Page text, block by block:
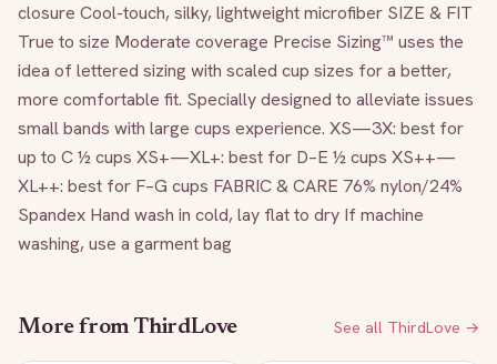
closure Cool-touch, silky, lightweight microfiber SIZE & FIT
True to size Moderate coverage Precise Sizing™ uses the
idea of lettered sizing with scaled cup sizes for a better,
more comfortable fit. Specially designed to alleviate issues
small bands with large cups experience. XS—3X: best for
up to C ½ cups XS+—XL+: best for D–E ½ cups XS++—
XL++: best for F–G cups FABRIC & CARE 76% nylon/24%
Spandex Hand wash in cold, lay flat to dry If machine
washing, use a garment bag
More fromThirdLove See all ThirdLove →